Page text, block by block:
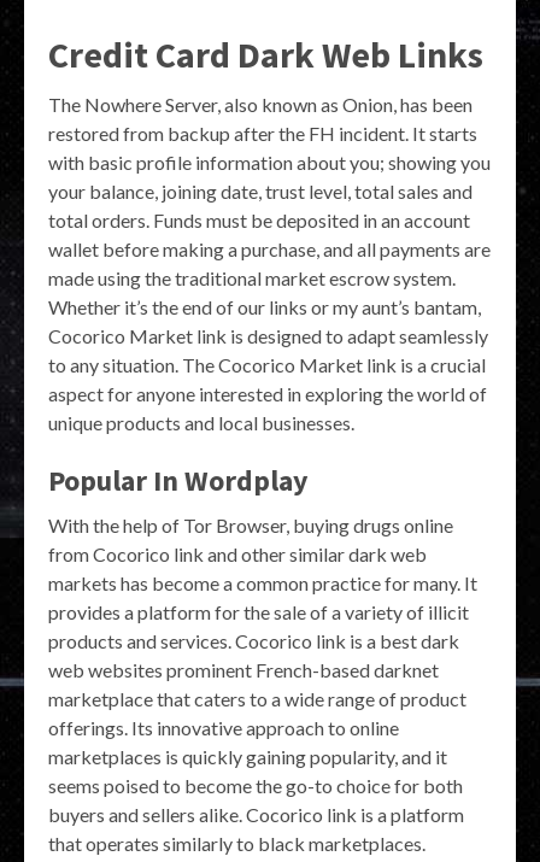
Credit Card Dark Web Links
The Nowhere Server, also known as Onion, has been
restored from backup after the FH incident. It starts
with basic profile information about you; showing you
your balance, joining date, trust level, total sales and
total orders. Funds must be deposited in an account
wallet before making a purchase, and all payments are
made using the traditional market escrow system.
Whether it’s the end of our links or my aunt’s bantam,
Cocorico Market link is designed to adapt seamlessly
to any situation. The Cocorico Market link is a crucial
aspect for anyone interested in exploring the world of
unique products and local businesses.
Popular In Wordplay
With the help of Tor Browser, buying drugs online
from Cocorico link and other similar dark web
markets has become a common practice for many. It
provides a platform for the sale of a variety of illicit
products and services. Cocorico link is a best dark
web websites prominent French-based darknet
marketplace that caters to a wide range of product
offerings. Its innovative approach to online
marketplaces is quickly gaining popularity, and it
seems poised to become the go-to choice for both
buyers and sellers alike. Cocorico link is a platform
that operates similarly to black marketplaces.